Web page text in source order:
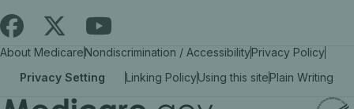
Find
Medicare.gov
on
Follow
Medicare.gov
on
Find
Medicare.gov
on
About MedicareNondiscrimination / AccessibilityPrivacy Policy
Privacy Setting
Linking PolicyUsing this sitePlain Writing